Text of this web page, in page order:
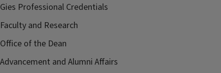
Gies Professional Credentials
Faculty and Research
Office of the Dean
Advancement and Alumni Affairs